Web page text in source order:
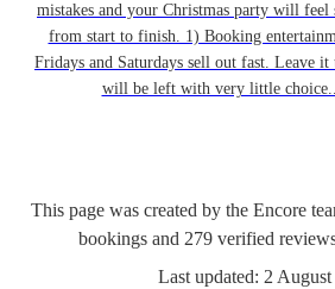
mistakes and your Christmas party will
from start to finish. 1) Booking
Fridays and Saturdays sell out fast. Leave
will be left with very little
This page was created by the Encore
bookings and 279 verified
Last updated: 2